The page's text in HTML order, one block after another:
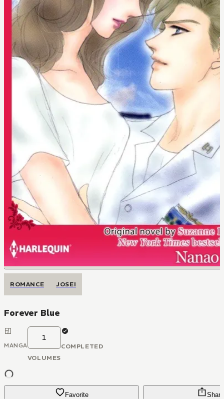
ROMANCE JOSEI
Forever Blue
MANGA
1
VOLUMES
COMPLETED
Favorite Share